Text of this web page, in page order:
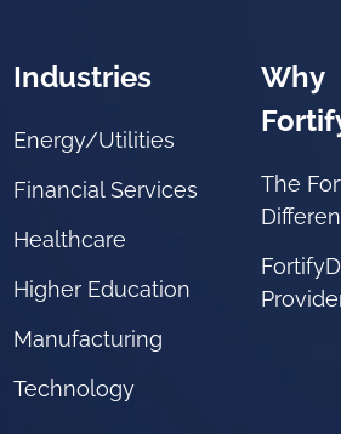
Industries
Energy/Utilities
Financial Services
Healthcare
Higher Education
Manufacturing
Technology
Why
The